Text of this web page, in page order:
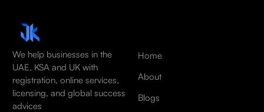
We help businesses in the
UAE, KSA and UK with
registration, online services,
licensing, and global success
advices
Home
About
Blogs